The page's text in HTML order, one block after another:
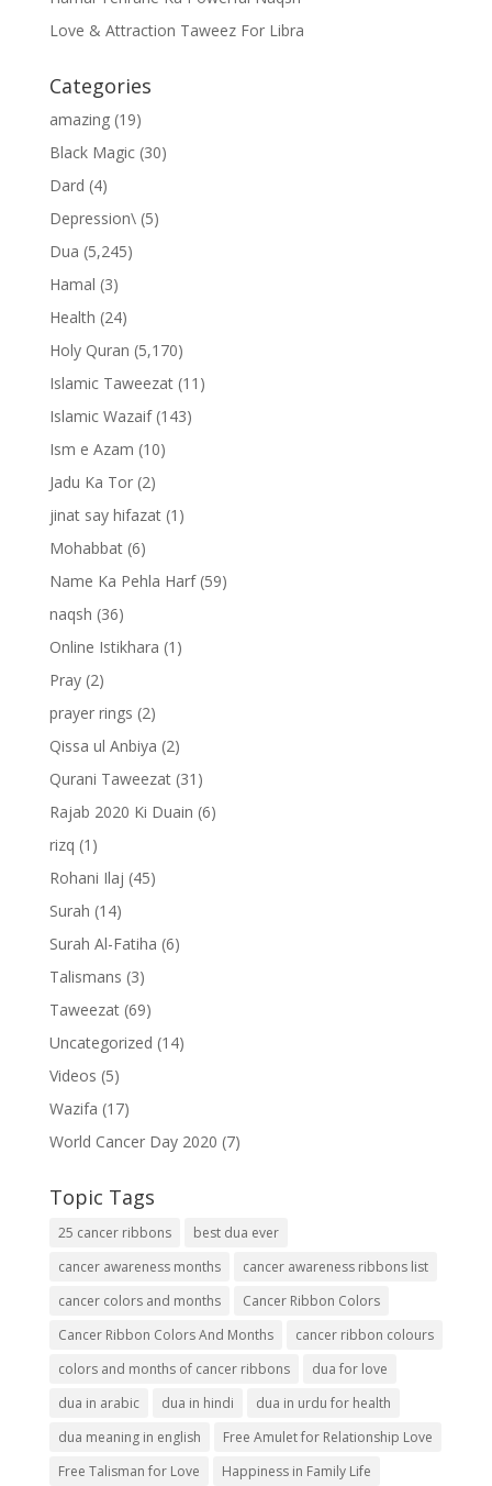
Love & Attraction Taweez For Libra
Categories
amazing(19)
Black Magic(30)
Dard (4)
Depression\(5)
Dua (5,245)
Hamal (3)
Health (24)
Holy Quran (5,170)
Islamic Taweezat(11)
Islamic Wazaif(143)
Ism e Azam (10)
Jadu Ka Tor(2)
jinat say hifazat(1)
Mohabbat(6)
Name Ka Pehla Harf(59)
naqsh (36)
Online Istikhara (1)
Pray(2)
prayer rings (2)
Qissa ul Anbiya (2)
Qurani Taweezat(31)
Rajab 2020 Ki Duain (6)
rizq (1)
Rohani Ilaj (45)
Surah (14)
Surah Al-Fatiha (6)
Talismans (3)
Taweezat(69)
Uncategorized (14)
Videos (5)
Wazifa (17)
World Cancer Day 2020 (7)
Topic Tags
25 cancer ribbons
best dua ever
cancer awareness months
cancer awareness ribbons list
cancer colors and months
Cancer Ribbon Colors
Cancer Ribbon Colors And Months
cancer ribbon colours
colors and months of cancer ribbons
dua for love
dua in arabic
dua in hindi
dua in urdu for health
dua meaning in english
Free Amulet for Relationship Love
Free Talisman for Love
Happiness in Family Life